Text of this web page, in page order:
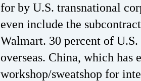
for by U.S. transnational
even include the
Walmart. 30 percent of
overseas. China, which
workshop/sweatshop for